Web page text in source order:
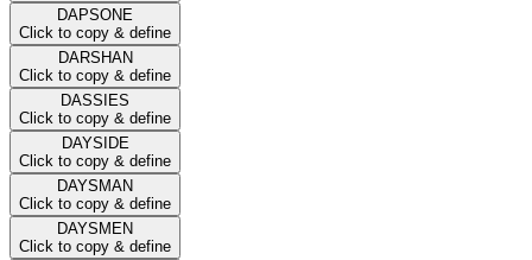
DAPSONE
Click to copy & define
DARSHAN
Click to copy & define
DASSIES
Click to copy & define
DAYSIDE
Click to copy & define
DAYSMAN
Click to copy & define
DAYSMEN
Click to copy & define